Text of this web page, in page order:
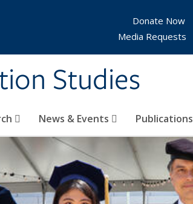
Studies
News & Events Publications
Donate Now
Media Requests